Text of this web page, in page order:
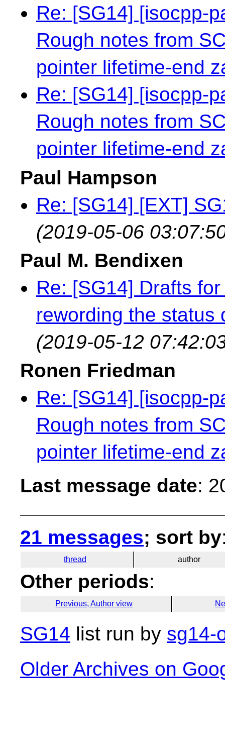
Re: [SG14] [isocpp-
Rough notes from
pointer lifetime-end
Re: [SG14] [isocpp-
Rough notes from
pointer lifetime-end
Paul Hampson
Re: [SG14] [EXT]
(2019-05-06
Paul M. Bendixen
Re: [SG14] Drafts
rewording the status
(2019-05-12
Ronen Friedman
Re: [SG14] [isocpp-
Rough notes from
pointer lifetime-end
Last message date:
21 messages; sort by
thread author
Other periods:
Previous, Author view
SG14 list run by sg14-
Older Archives on